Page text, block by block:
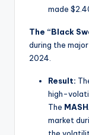
made
The “Black
during the
2024.
Result:
high-
The
market
the